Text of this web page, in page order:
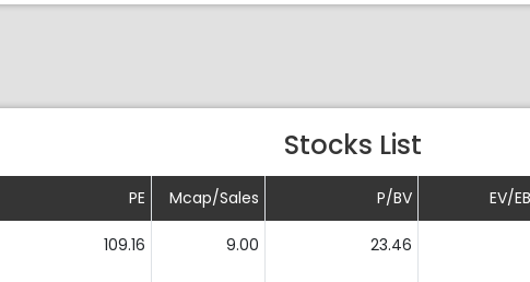
Stocks List
PE Mcap/Sales P/BV EV/
109.16 9.00 23.46